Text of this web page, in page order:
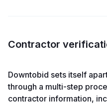
Contractor
Downtobid sets itself
through a multi-step
contractor information,